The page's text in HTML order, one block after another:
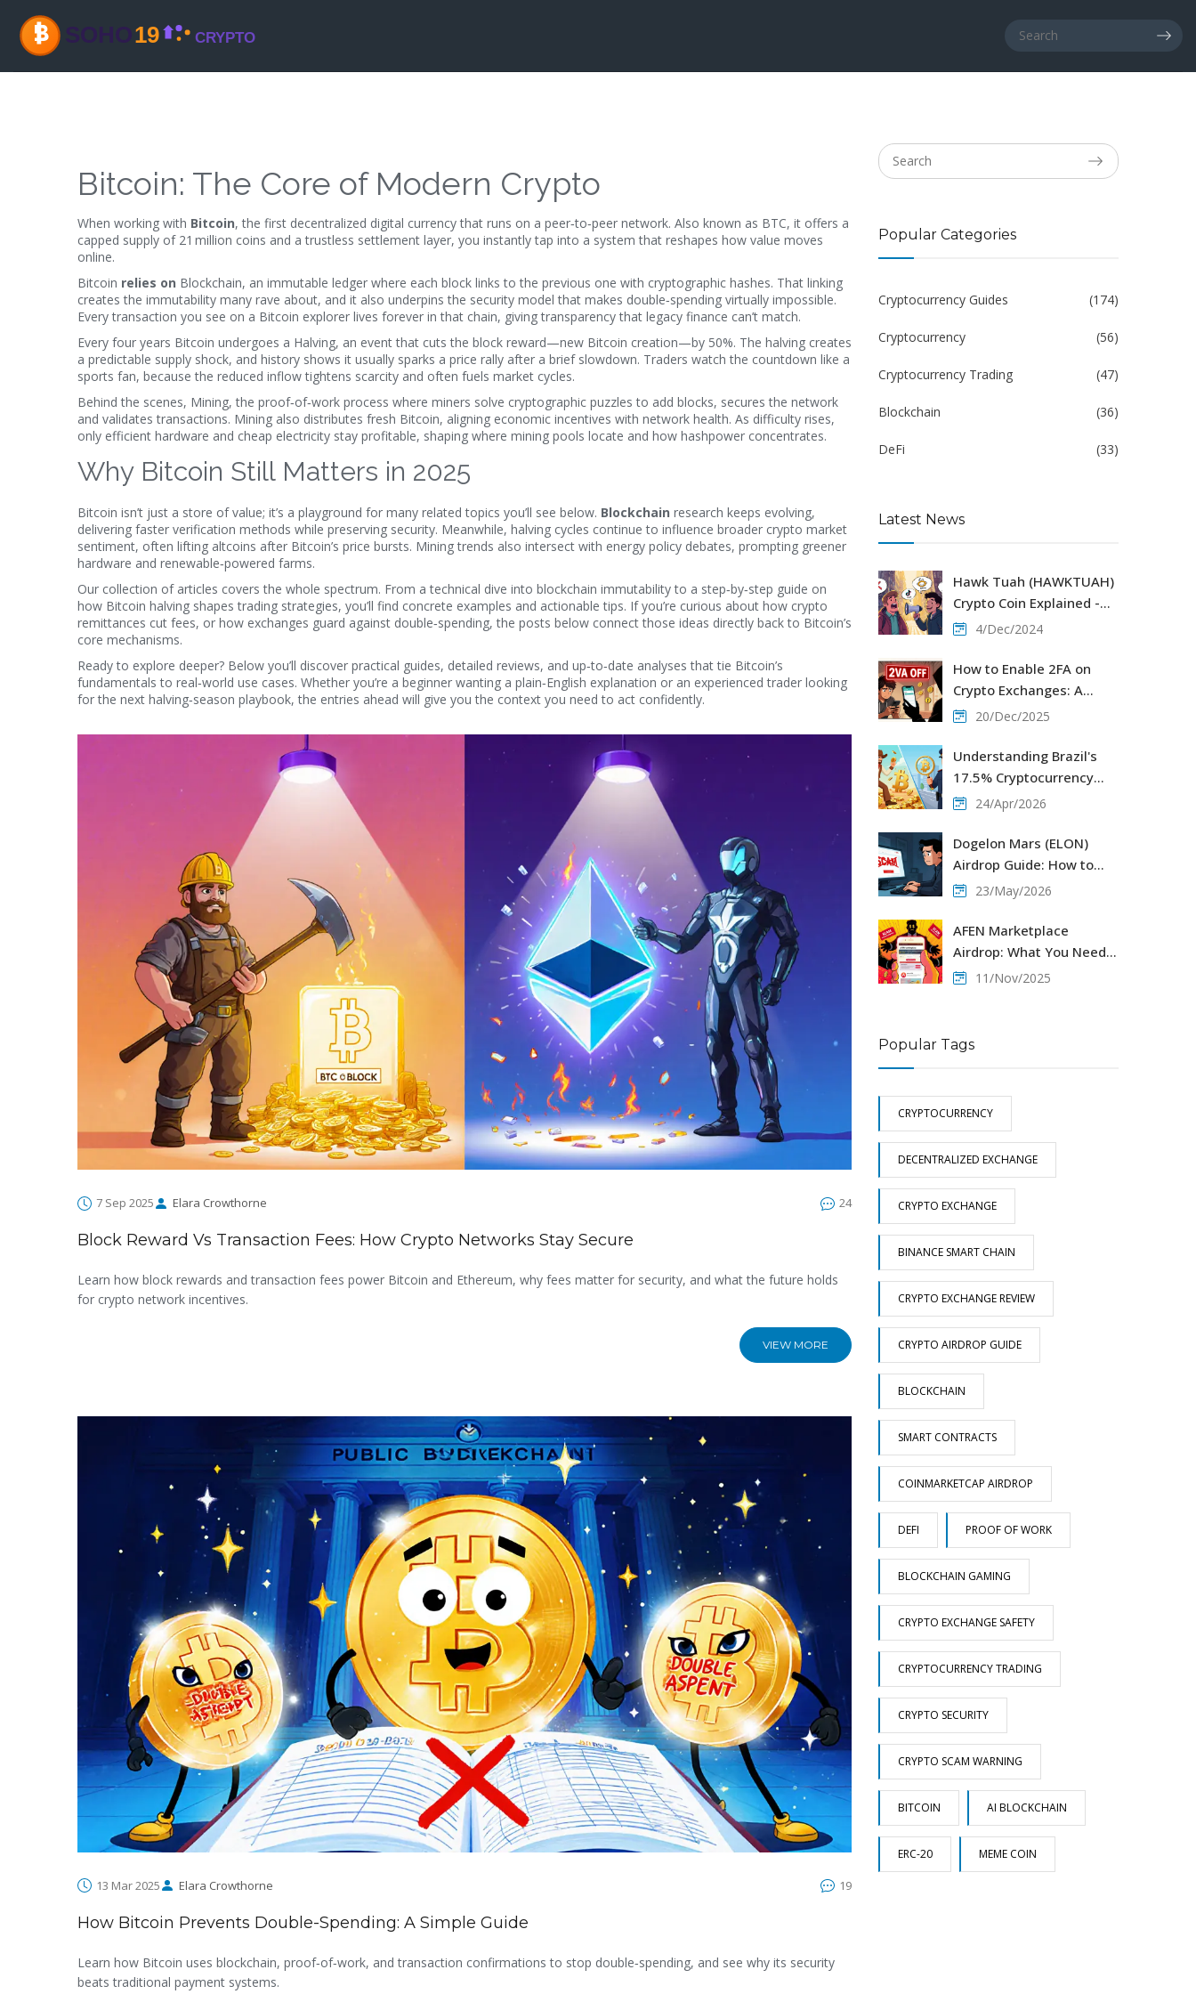
Bitcoin: The Core of Modern Crypto
When working with Bitcoin,the first decentralized digital currency that runs on a peer‑to‑peer network. Also known as BTC, it offers a
capped supply of 21 million coins and a trustless settlement layer, you instantly tap into a system that reshapes how value moves
online.
Bitcoin relies on Blockchain, an immutable ledger where each block links to the previous one with cryptographic hashes. That linking
creates the immutability many rave about, and it also underpins the security model that makes double‑spending virtually impossible.
Every transaction you see on a Bitcoin explorer lives forever in that chain, giving transparency that legacy finance can’t match.
Every four years Bitcoin undergoes a Halving, an event that cuts the block reward—new Bitcoin creation—by 50%. The halving creates
a predictable supply shock, and history shows it usually sparks a price rally after a brief slowdown. Traders watch the countdown like a
sports fan, because the reduced inflow tightens scarcity and often fuels market cycles.
Behind the scenes, Mining,the proof‑of‑work process where miners solve cryptographic puzzles to add blocks, secures the network
and validates transactions. Mining also distributes fresh Bitcoin, aligning economic incentives with network health. As difficulty rises,
only efficient hardware and cheap electricity stay profitable, shaping where mining pools locate and how hashpower concentrates.
Why Bitcoin Still Matters in 2025
Bitcoin isn’t just a store of value; it’s a playground for many related topics you’ll see below. Blockchain research keeps evolving,
delivering faster verification methods while preserving security. Meanwhile, halving cycles continue to influence broader crypto market
sentiment, often lifting altcoins after Bitcoin’s price bursts. Mining trends also intersect with energy policy debates, prompting greener
hardware and renewable‑powered farms.
Our collection of articles covers the whole spectrum. From a technical dive into blockchain immutability to a step‑by‑step guide on
how Bitcoin halving shapes trading strategies, you’ll find concrete examples and actionable tips. If you’re curious about how crypto
remittances cut fees, or how exchanges guard against double‑spending, the posts below connect those ideas directly back to Bitcoin’s
core mechanisms.
Ready to explore deeper? Below you’ll discover practical guides, detailed reviews, and up‑to‑date analyses that tie Bitcoin’s
fundamentals to real‑world use cases. Whether you’re a beginner wanting a plain‑English explanation or an experienced trader looking
for the next halving‑season playbook, the entries ahead will give you the context you need to act confidently.
7 Sep 2025 Elara Crowthorne 24
Block Reward Vs Transaction Fees: How Crypto Networks Stay Secure
Learn how block rewards and transaction fees power Bitcoin and Ethereum, why fees matter for security, and what the future holds
for crypto network incentives.
VIEW MORE
13 Mar 2025 Elara Crowthorne 19
How Bitcoin Prevents Double-Spending: A Simple Guide
Learn how Bitcoin uses blockchain, proof‑of‑work, and transaction confirmations to stop double‑spending, and see why its security
beats traditional payment systems.
Popular Categories
Cryptocurrency Guides (174)
Cryptocurrency (56)
Cryptocurrency Trading (47)
Blockchain (36)
DeFi (33)
Latest News
Hawk Tuah (HAWKTUAH)
Crypto Coin Explained -
Solana Meme Token
4/Dec/2024
How to Enable 2FA on
Crypto Exchanges: A
Step-by-Step Security
20/Dec/2025
Understanding Brazil's
17.5% Cryptocurrency
Capital Gains Tax
24/Apr/2026
Dogelon Mars (ELON)
Airdrop Guide: How to
Participate and Avoid
23/May/2026
AFEN Marketplace
Airdrop: What You Need
to Know Before You Get
11/Nov/2025
Popular Tags
CRYPTOCURRENCY
DECENTRALIZED EXCHANGE
CRYPTO EXCHANGE
BINANCE SMART CHAIN
CRYPTO EXCHANGE REVIEW
CRYPTO AIRDROP GUIDE
BLOCKCHAIN
SMART CONTRACTS
COINMARKETCAP AIRDROP
DEFI PROOF OF WORK
BLOCKCHAIN GAMING
CRYPTO EXCHANGE SAFETY
CRYPTOCURRENCY TRADING
CRYPTO SECURITY
CRYPTO SCAM WARNING
BITCOIN AI BLOCKCHAIN
ERC-20 MEME COIN